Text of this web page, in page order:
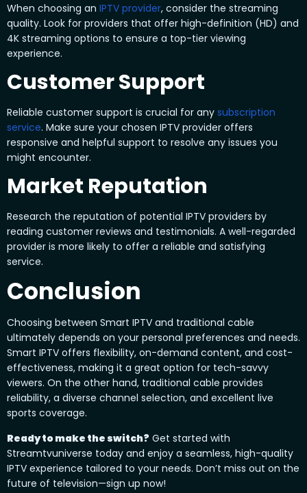
When choosing an IPTV provider, consider the streaming
quality. Look for providers that offer high-definition (HD) and
4K streaming options to ensure a top-tier viewing
experience.
Customer Support
Reliable customer support is crucial for any subscription
service. Make sure your chosen IPTV provider offers
responsive and helpful support to resolve any issues you
might encounter.
Market Reputation
Research the reputation of potential IPTV providers by
reading customer reviews and testimonials. A well-regarded
provider is more likely to offer a reliable and satisfying
service.
Conclusion
Choosing between Smart IPTV and traditional cable
ultimately depends on your personal preferences and needs.
Smart IPTV offers flexibility, on-demand content, and cost-
effectiveness, making it a great option for tech-savvy
viewers. On the other hand, traditional cable provides
reliability, a diverse channel selection, and excellent live
sports coverage.
Ready to make the switch? Get started with
Streamtvuniverse today and enjoy a seamless, high-quality
IPTV experience tailored to your needs. Don’t miss out on the
future of television—sign up now!